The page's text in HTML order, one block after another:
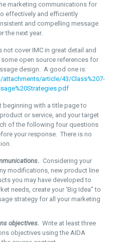
marketing communications for
effectively and efficiently
and compelling message
the next year.
cover IMC in great detail and
open source references for
design. A good one is:
attachments/article/43/Class%207-
beginning with a title page to
or service, and your target
of the following four questions
your response. There is no
. Considering your
modifications, new product line
you may have developed to
needs, create your ‘Big Idea” to
strategy for all your marketing
objectives. Write at least three
objectives using the AIDA